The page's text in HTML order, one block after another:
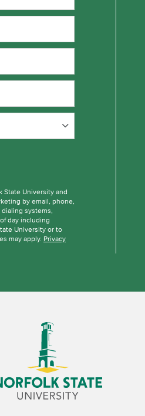
State University and
by email, phone,
systems,
day including
University or to
may apply. Privacy